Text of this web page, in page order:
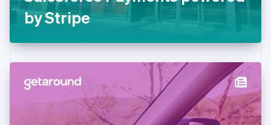
by Stripe
Gibraltar
English
English
Hong Kong SAR, China
Hungary